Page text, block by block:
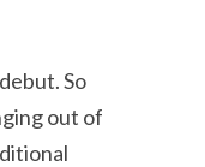
So
out of